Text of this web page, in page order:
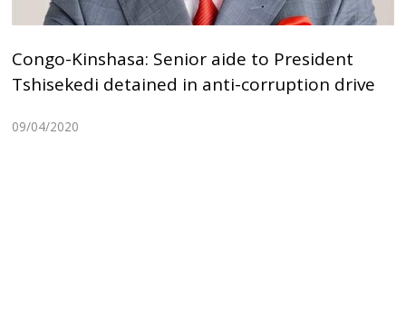
Congo-Kinshasa: Senior aide to President
Tshisekedi detained in anti-corruption drive
09/04/2020